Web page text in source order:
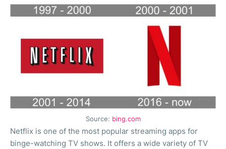
Source: bing.com
Netflix is one of the most popular streaming apps for
binge-watching TV shows. It offers a wide variety of TV